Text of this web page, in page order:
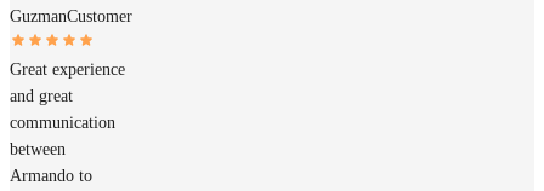
GuzmanCustomer
Great experience
and great
communication
between
Armando to